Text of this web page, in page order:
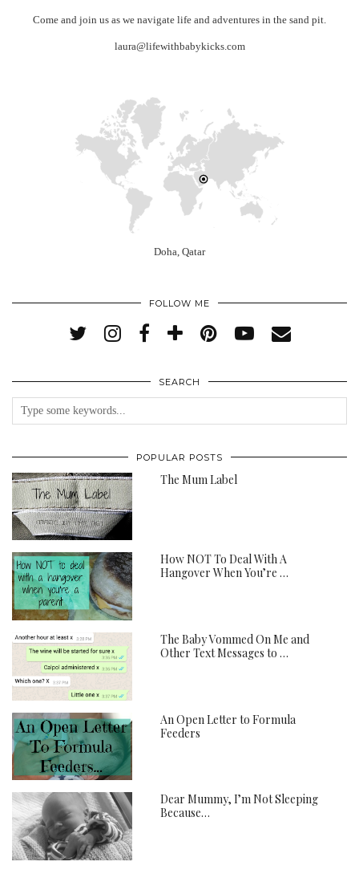
Come and join us as we navigate life and adventures in the sand pit.
laura@lifewithbabykicks.com
Doha, Qatar
FOLLOW ME
SEARCH
POPULAR POSTS
The Mum Label
How NOT To Deal With A
Hangover When You’re …
The Baby Vommed On Me and
Other Text Messages to …
An Open Letter to Formula
Feeders
Dear Mummy, I’m Not Sleeping
Because…